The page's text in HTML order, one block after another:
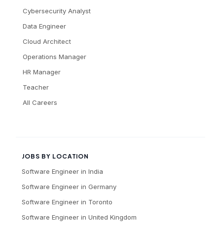
Cybersecurity Analyst
Data Engineer
Cloud Architect
Operations Manager
HR Manager
Teacher
All Careers
JOBS BY LOCATION
Software Engineer in India
Software Engineer in Germany
Software Engineer in Toronto
Software Engineer in United Kingdom